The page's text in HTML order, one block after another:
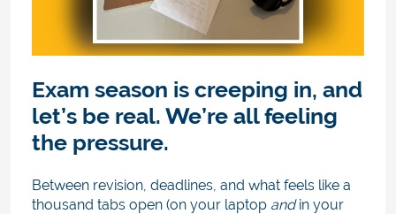
Exam season is creeping in, and
let’s be real. We’re all feeling
the pressure.
Between revision, deadlines, and what feels like a
thousand tabs open (on your laptop andin your